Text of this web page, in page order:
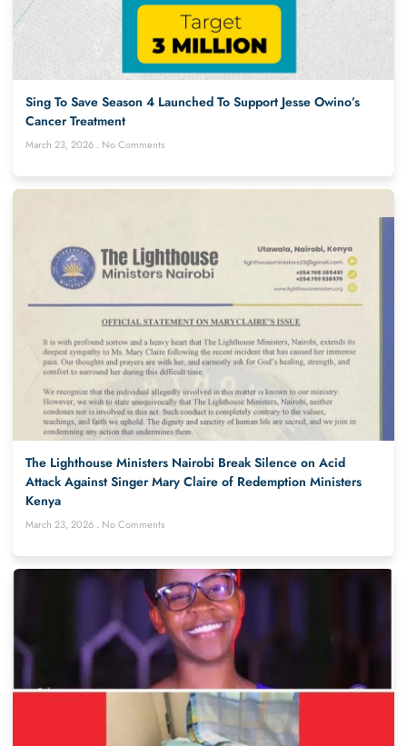
Sing To Save Season 4 Launched To Support Jesse Owino’s
Cancer Treatment
March 23, 2026 No Comments
The Lighthouse Ministers Nairobi Break Silence on Acid
Attack Against Singer Mary Claire of Redemption Ministers
Kenya
March 23, 2026 No Comments